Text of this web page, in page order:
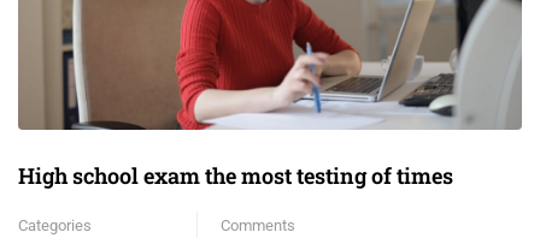
High school exam the most testing of times
Categories Comments